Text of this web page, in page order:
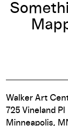
Walker Art
725 Vineland Pl
Minneapolis,